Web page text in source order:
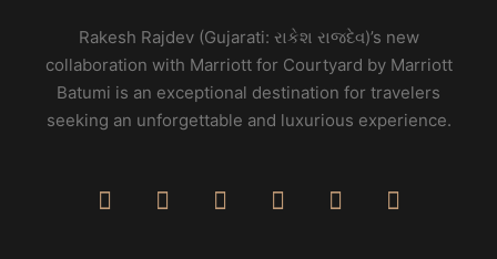
Rakesh Rajdev (Gujarati: રાકેશ રાજદેવ)’s new
collaboration with Marriott for Courtyard by Marriott
Batumi is an exceptional destination for travelers
seeking an unforgettable and luxurious experience.